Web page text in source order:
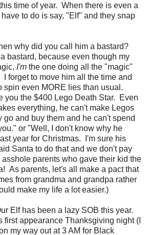
time of year. When there is even a
to do is say, "Elf" and they snap
why did you call him a bastard?
bastard, because even though my
I'm the one doing all the "magic"
forget to move him all the time and
spin even MORE lies than usual.
you the $400 Lego Death Star. Even
everything, he can't make Legos
go and buy them and he can't spend
or "Well, I don't know why he
year for Christmas. I'm sure his
Santa to do that and we don't pay
parents who gave their kid the
As parents, let's all make a pact that
from grandma and grandpa rather
make my life a lot easier.)
Elf has been a lazy SOB this year.
first appearance Thanksgiving night (I
my way out at 3 AM for Black